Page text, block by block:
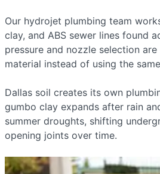
Our hydrojet plumbing team
clay, and ABS sewer lines found
pressure and nozzle selection
material instead of using the
Dallas soil creates its own
gumbo clay expands after rain
summer droughts, shifting
opening joints over time.